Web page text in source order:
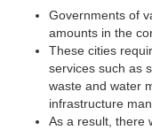
Governments of
amounts in the
These cities
services such as
waste and water
infrastructure
As a result, there